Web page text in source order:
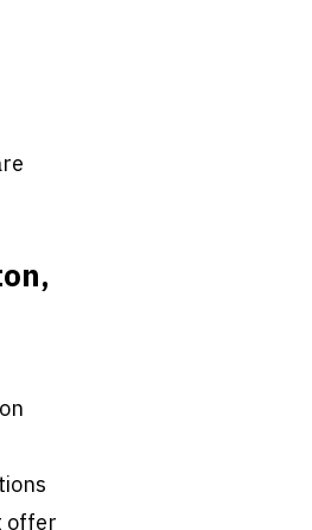
offer